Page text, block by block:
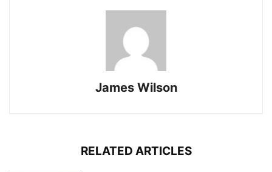
James Wilson
RELATED ARTICLES